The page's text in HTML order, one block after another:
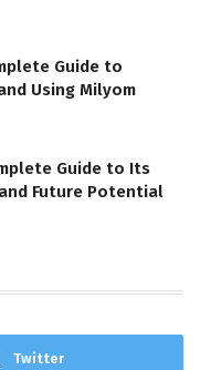
Guide to
Using Milyom
Guide to Its
Future Potential
Twitter